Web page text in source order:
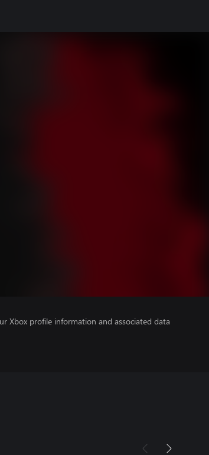
Xbox profile information and associated data